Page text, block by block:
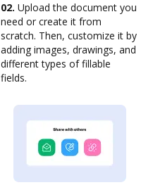
02. Upload the document you
need or create it from
scratch. Then, customize it by
adding images, drawings, and
different types of fillable
fields.